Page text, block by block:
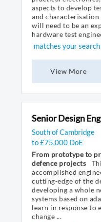
aspects to develop
and characterisation
will need to be an
hardware test
matches your search
View More
Senior Design
South of Cambridge
to £75,000 DoE
From prototype to
defence projects
accomplished
cutting-edge of the
developing a whole
systems based on
learn in response to
change ...